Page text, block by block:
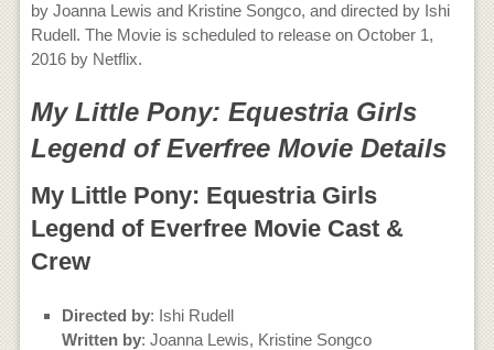
by Joanna Lewis and Kristine Songco, and directed by Ishi
Rudell. The Movie is scheduled to release on October 1,
2016 by Netflix.
My Little Pony: Equestria Girls
Legend of Everfree Movie Details
My Little Pony: Equestria Girls
Legend of Everfree Movie Cast &
Crew
Directed by: Ishi Rudell
Written by: Joanna Lewis, Kristine Songco